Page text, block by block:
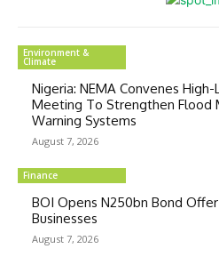
Environment &
Climate
Nigeria: NEMA Convenes
Meeting To Strengthen Flood
Warning Systems
August 7, 2026
Finance
BOI Opens N250bn Bond
Businesses
August 7, 2026